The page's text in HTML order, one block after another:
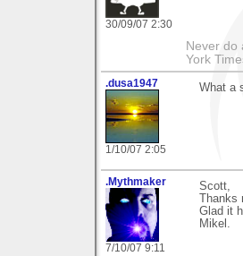
30/09/07 2:30
Never do
York
.dusa1947
1/10/07 2:05
What a
.Mythmaker
7/10/07 9:11
Scott,
Glad it
Mikel.